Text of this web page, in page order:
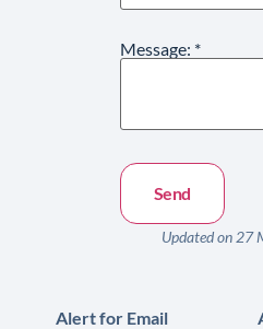
Message: *
Updated on 27
Alert for Email